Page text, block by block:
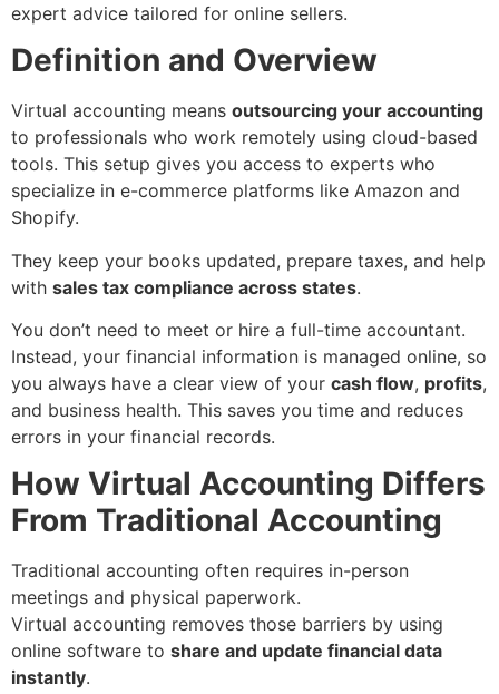
expert advice tailored for online sellers.
Definition and Overview
Virtual accounting means outsourcing your accounting
to professionals who work remotely using cloud-based
tools. This setup gives you access to experts who
specialize in e-commerce platforms like Amazon and
Shopify.
They keep your books updated, prepare taxes, and help
with sales tax compliance across states.
You don’t need to meet or hire a full-time accountant.
Instead, your financial information is managed online, so
you always have a clear view of your cash flow, profits,
and business health. This saves you time and reduces
errors in your financial records.
How Virtual Accounting Differs
From Traditional Accounting
Traditional accounting often requires in-person
meetings and physical paperwork.
Virtual accounting removes those barriers by using
online software to share and update financial data
instantly.